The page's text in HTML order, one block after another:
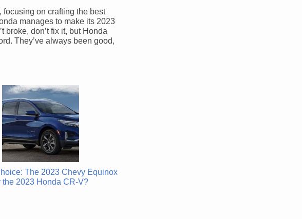
on crafting the best
manages to make its 2023
broke, don’t fix it, but Honda
They’ve always been good,
The 2023 Chevy Equinox
the 2023 Honda CR-V?